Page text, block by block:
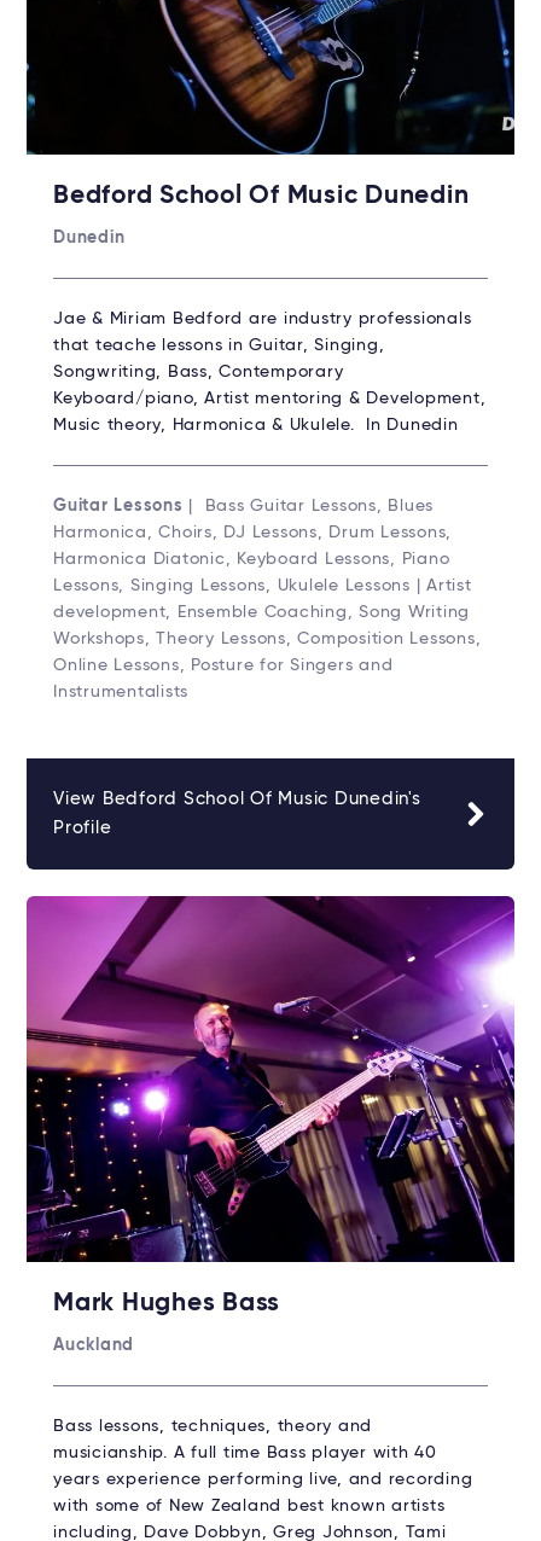
Bedford School Of Music Dunedin
Dunedin
Jae & Miriam Bedford are industry professionals
that teache lessons in Guitar, Singing,
Songwriting, Bass, Contemporary
Keyboard/piano, Artist mentoring & Development,
Music theory, Harmonica & Ukulele. In Dunedin
Guitar Lessons
| Bass Guitar Lessons, Blues
Harmonica, Choirs, DJ Lessons, Drum Lessons,
Harmonica Diatonic, Keyboard Lessons, Piano
Lessons, Singing Lessons, Ukulele Lessons | Artist
development, Ensemble Coaching, Song Writing
Workshops, Theory Lessons, Composition Lessons,
Online Lessons, Posture for Singers and
Instrumentalists
View Bedford School Of Music Dunedin's
Profile
Mark Hughes Bass
Auckland
Bass lessons, techniques, theory and
musicianship. A full time Bass player with 40
years experience performing live, and recording
with some of New Zealand best known artists
including, Dave Dobbyn, Greg Johnson, Tami